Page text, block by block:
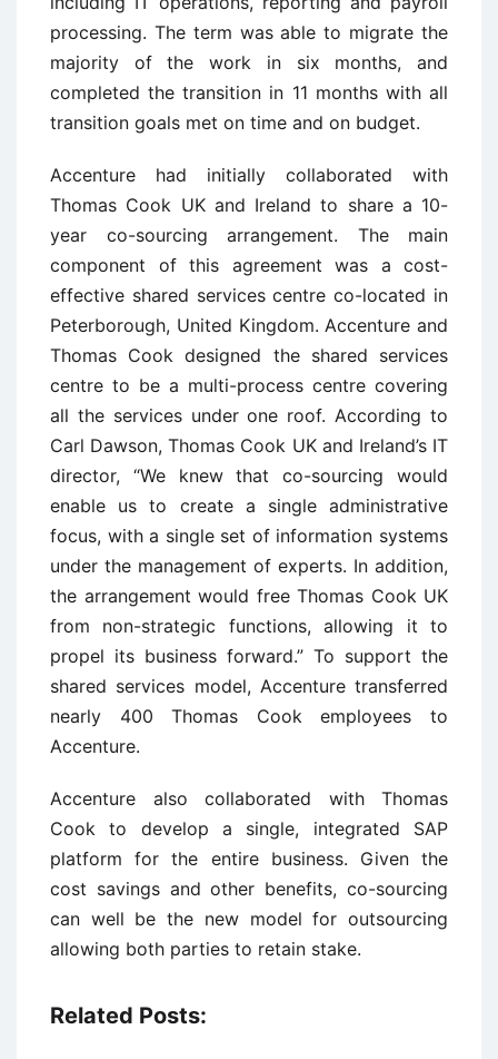
processing. The term was able to migrate the
majority of the work in six months, and
completed the transition in 11 months with all
transition goals met on time and on budget.
Accenture had initially collaborated with
Thomas Cook UK and Ireland to share a 10-
year co-sourcing arrangement. The main
component of this agreement was a cost-
effective shared services centre co-located in
Peterborough, United Kingdom. Accenture and
Thomas Cook designed the shared services
centre to be a multi-process centre covering
all the services under one roof. According to
Carl Dawson, Thomas Cook UK and Ireland’s IT
director, “We knew that co-sourcing would
enable us to create a single administrative
focus, with a single set of information systems
under the management of experts. In addition,
the arrangement would free Thomas Cook UK
from non-strategic functions, allowing it to
propel its business forward.” To support the
shared services model, Accenture transferred
nearly 400 Thomas Cook employees to
Accenture.
Accenture also collaborated with Thomas
Cook to develop a single, integrated SAP
platform for the entire business. Given the
cost savings and other benefits, co-sourcing
can well be the new model for outsourcing
allowing both parties to retain stake.
Related Posts: